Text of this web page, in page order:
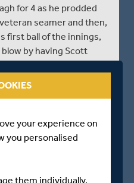
for 4 as he prodded
seamer and then,
first ball of the innings,
by having Scott
Will Jacks’
the fifth ball of the
gone is as many overs
your experience on
you personalised
them individually.